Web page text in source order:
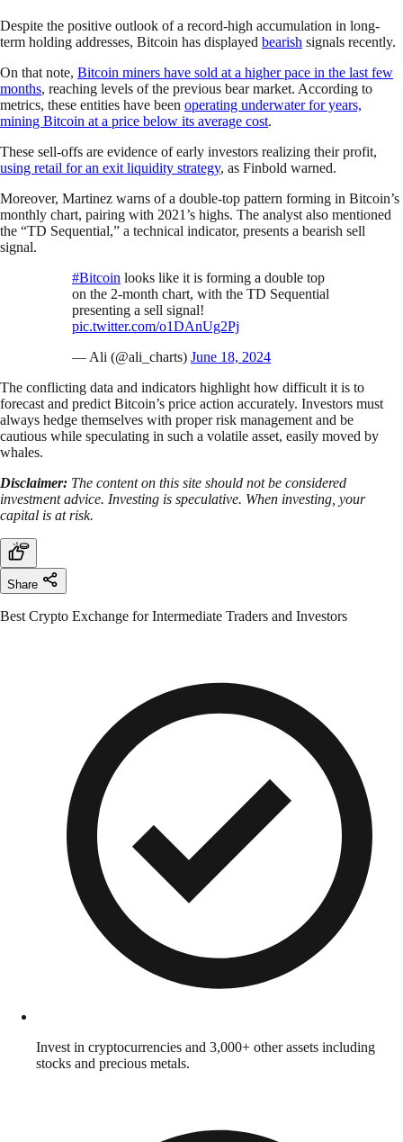
Despite the positive outlook of a record-high accumulation in long-
term holding addresses, Bitcoin has displayed bearish signals recently.
On that note, Bitcoin miners have sold at a higher pace in the last few
months, reaching levels of the previous bear market. According to
metrics, these entities have been operating underwater for years,
mining Bitcoin at a price below its average cost.
These sell-offs are evidence of early investors realizing their profit,
using retail for an exit liquidity strategy, as Finbold warned.
Moreover, Martinez warns of a double-top pattern forming in Bitcoin’s
monthly chart, pairing with 2021’s highs. The analyst also mentioned
the “TD Sequential,” a technical indicator, presents a bearish sell
signal.
#Bitcoin looks like it is forming a double top
on the 2-month chart, with the TD Sequential
presenting a sell signal!
pic.twitter.com/o1DAnUg2Pj
— Ali (@ali_charts) June 18, 2024
The conflicting data and indicators highlight how difficult it is to
forecast and predict Bitcoin’s price action accurately. Investors must
always hedge themselves with proper risk management and be
cautious while speculating in such a volatile asset, easily moved by
whales.
Disclaimer: The content on this site should not be considered
investment advice. Investing is speculative. When investing, your
capital is at risk.
Share
Best Crypto Exchange for Intermediate Traders and Investors
Invest in cryptocurrencies and 3,000+ other assets including
stocks and precious metals.